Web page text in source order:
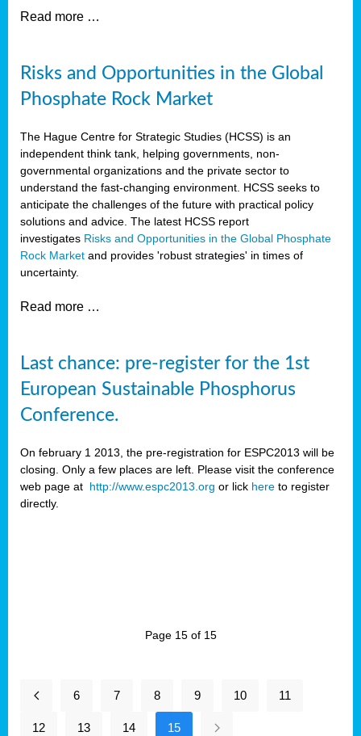
Read more …
Risks and Opportunities in the Global
Phosphate Rock Market
The Hague Centre for Strategic Studies (HCSS) is an
independent think tank, helping governments, non-
governmental organizations and the private sector to
understand the fast-changing environment. HCSS seeks to
anticipate the challenges of the future with practical policy
solutions and advice. The latest HCSS report
investigates Risks and Opportunities in the Global Phosphate
Rock Market and provides 'robust strategies' in times of
uncertainty.
Read more …
Last chance: pre-register for the 1st
European Sustainable Phosphorus
Conference.
On february 1 2013, the pre-registration for ESPC2013 will be
closing. Only a few places are left. Please visit the conference
web page at http://www.espc2013.org or lick here to register
directly.
Page 15 of 15
6 7 8 9 10 11
12 13 14 15